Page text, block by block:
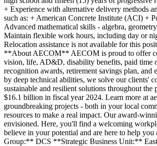
+ Experience with alternative delivery methods
such as: + American Concrete Institute (ACI) +
Advanced mathematical skills - algebra,
Maintain flexible work hours, including day or
Relocation assistance is not available for this
**About AECOM** AECOM is proud to offer
vision, life, AD&D, disability benefits, paid time
recognition awards, retirement savings plan,
by deep technical abilities, we solve our clients'
sustainable and resilient solutions throughout
$16.1 billion in fiscal year 2024. Learn more at
groundbreaking projects - both in your local
resources to make a real impact. Our award-
envisioned. Here, you'll find a welcoming
believe in your potential and are here to help
Group:** DCS **Strategic Business Unit:**